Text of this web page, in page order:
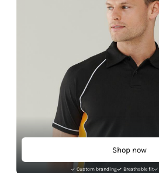
Shop now
Custom branding Breathable fit